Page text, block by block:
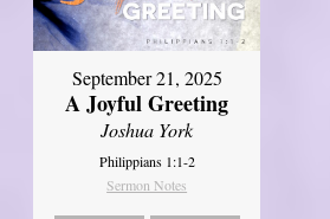
September 21, 2025
A Joyful Greeting
Joshua York
Philippians 1:1-2
Sermon Notes